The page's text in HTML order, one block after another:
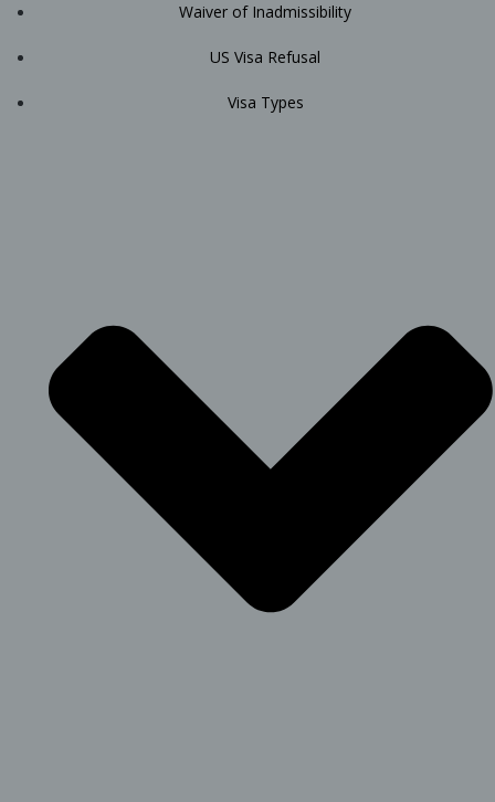
Waiver of Inadmissibility
US Visa Refusal
Visa Types